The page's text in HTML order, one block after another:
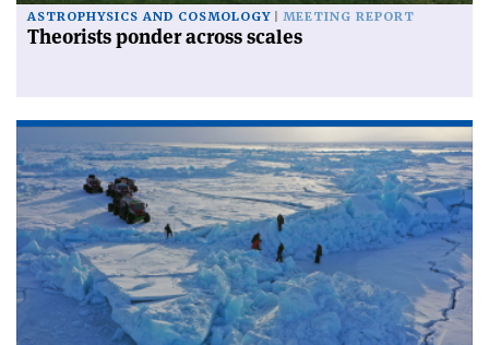
ASTROPHYSICS AND COSMOLOGY MEETING REPORT
Theorists ponder across scales